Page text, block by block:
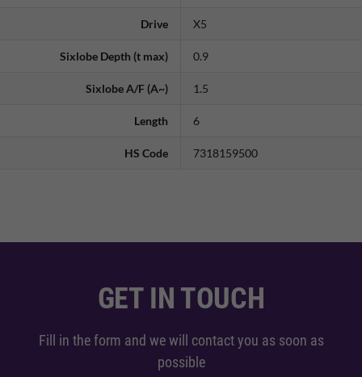
Drive X5
Sixlobe Depth (t max) 0.9
Sixlobe A/F (A~) 1.5
Length 6
HS Code 7318159500
GET IN TOUCH
Fill in the form and we will contact you as soon as
possible